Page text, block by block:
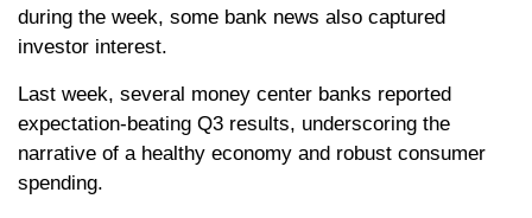
during the week, some bank news also captured
investor interest.
Last week, several money center banks reported
expectation-beating Q3 results, underscoring the
narrative of a healthy economy and robust consumer
spending.